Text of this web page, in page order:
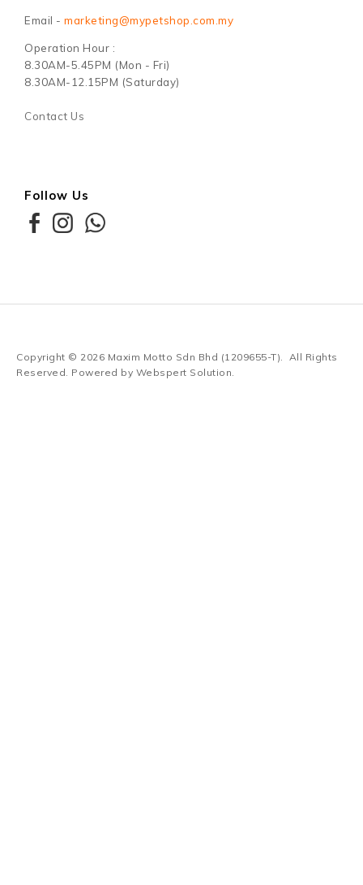
Email - marketing@mypetshop.com.my
Operation Hour :
8.30AM-5.45PM (Mon - Fri)
8.30AM-12.15PM (Saturday)
Contact Us
Follow Us
Copyright © 2026 Maxim Motto Sdn Bhd (1209655-T). All Rights
Reserved. Powered by Webspert Solution.